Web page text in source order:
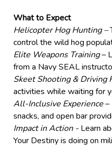
What to Expect
Helicopter Hog Hunting –
control the wild hog
Elite Weapons Training–
from a Navy SEAL
Skeet Shooting & Driving
activities while waiting for
All-Inclusive Experience–
snacks, and open bar
Impact in Action - Learn
Your Destiny is doing on